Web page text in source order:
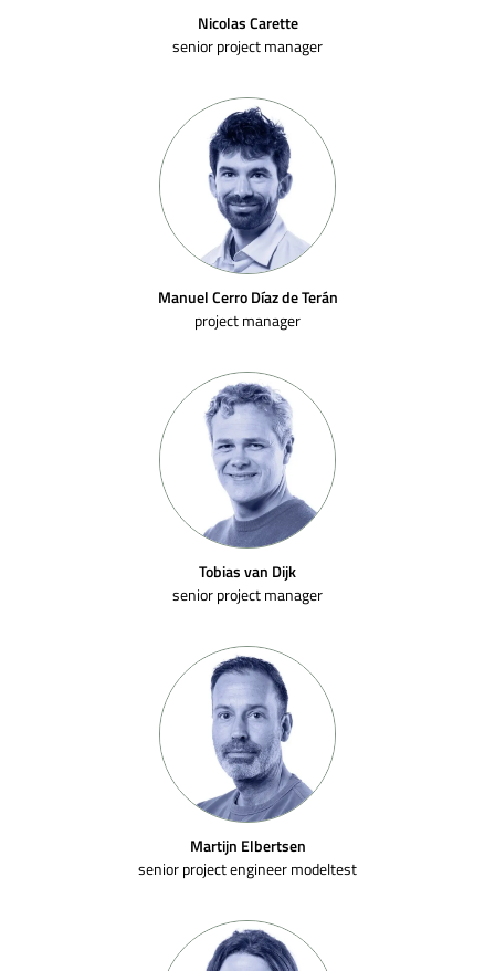
Nicolas Carette
senior project manager
Manuel Cerro Díaz de Terán
project manager
Tobias van Dijk
senior project manager
Martijn Elbertsen
senior project engineer modeltest